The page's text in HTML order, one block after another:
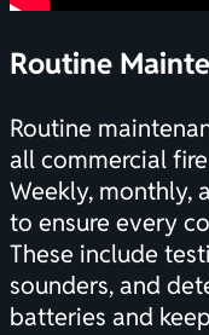
Routine
Routine
all commercial
Weekly, monthly,
to ensure every
These include
sounders, and
batteries and